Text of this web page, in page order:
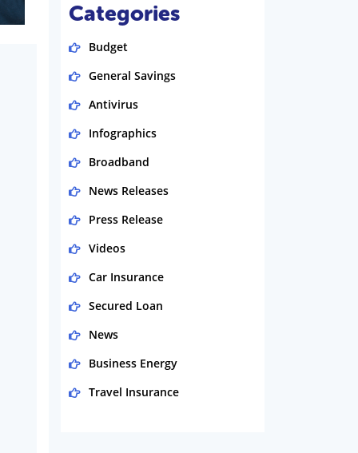
Categories
Budget
General Savings
Antivirus
Infographics
Broadband
News Releases
Press Release
Videos
Car Insurance
Secured Loan
News
Business Energy
Travel Insurance